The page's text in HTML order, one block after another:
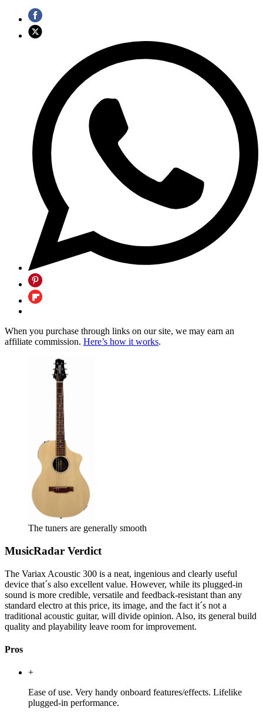
When you purchase through links on our site, we may earn an
affiliate commission. Here’s how it works.
The tuners are generally smooth
MusicRadar Verdict
The Variax Acoustic 300 is a neat, ingenious and clearly useful
device that´s also excellent value. However, while its plugged-in
sound is more credible, versatile and feedback-resistant than any
standard electro at this price, its image, and the fact it´s not a
traditional acoustic guitar, will divide opinion. Also, its general build
quality and playability leave room for improvement.
Pros
+
Ease of use. Very handy onboard features/effects. Lifelike
plugged-in performance.